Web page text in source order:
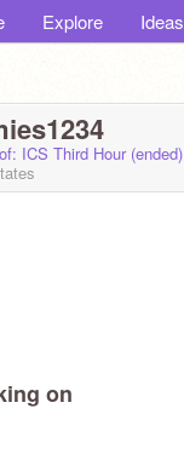
Explore Ideas
ICS Third Hour (ended)
on